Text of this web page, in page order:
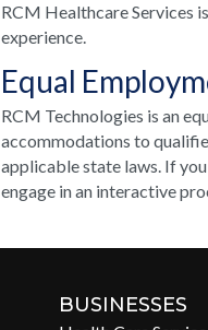
RCM Healthcare Services
experience.
Equal
RCM Technologies is an
accommodations to
applicable state laws. If
engage in an interactive
BUSINESSES